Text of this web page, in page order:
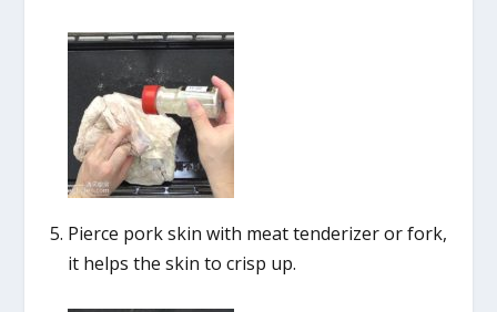
Pierce pork skin with meat tenderizer or fork,
it helps the skin to crisp up.